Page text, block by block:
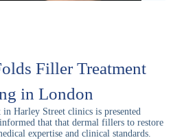
Filler Treatment
in London
Harley Street clinics is presented
that that dermal fillers to restore
expertise and clinical standards.